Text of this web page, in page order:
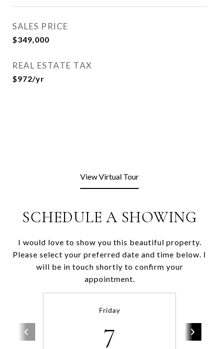
SALES PRICE
$349,000
REAL ESTATE TAX
$972/yr
View Virtual Tour
SCHEDULE A SHOWING
I would love to show you this beautiful property.
Please select your preferred date and time below. I
will be in touch shortly to confirm your
appointment.
Friday
7